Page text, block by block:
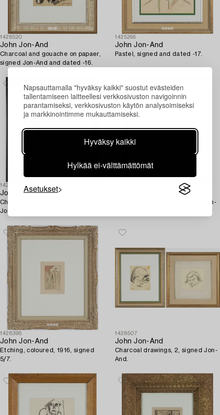
Napsauttamalla "hyväksy kaikki" suostut evästeiden
tallentamiseen laitteellesi verkkosivuston navigoinnin
parantamiseksi, verkkosivuston käytön analysoimiseksi
ja markkinointimme mukauttamiseksi.
Hyväksy kaikki
Hylkää ei-välttämättömät
Asetukset
1428520
John Jon-And
Charcoal and gouache on papaer,
signed Jon-And and dated -16.
1425266
John Jon-And
Pastel, signed and dated -17.
1428503
John Jon-And
Charcoal drwaing on paper, signed
Jon-And.
Ink drawing on paper, signed Jon-
1428398
John Jon-And
Etching, coloured, 1916, signed
5/7.
1428507
John Jon-And
Charcoal drawings, 2, signed Jon-
And.